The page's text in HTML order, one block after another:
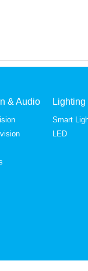
& Audio Lighting
Smart
LED